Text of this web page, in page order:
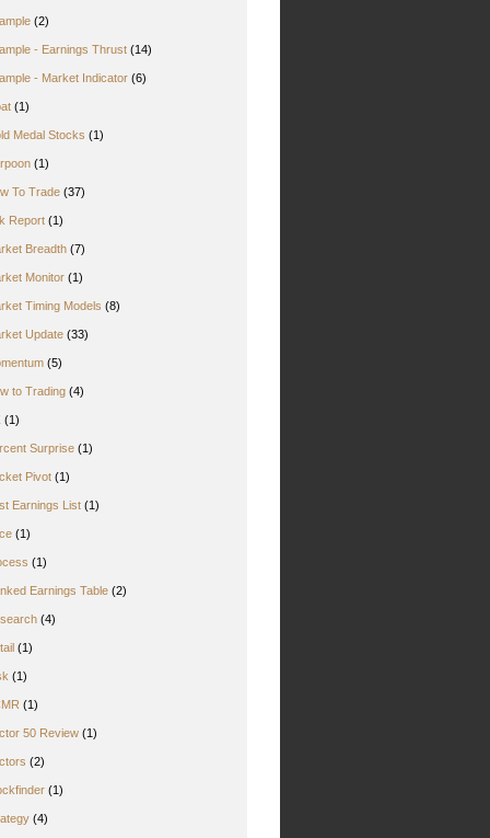
(2)
- Earnings Thrust (14)
- Market Indicator (6)
(1)
Medal Stocks (1)
(1)
To Trade (37)
Report (1)
Breadth (7)
Monitor (1)
Timing Models (8)
Update (33)
(5)
to Trading (4)
(1)
Surprise (1)
Pivot (1)
Earnings List (1)
(1)
(1)
Earnings Table (2)
(4)
(1)
(1)
(1)
50 Review (1)
(2)
(1)
(4)